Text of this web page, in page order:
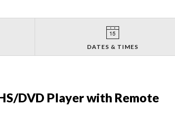
DATES & TIMES
DVD Player with Remote